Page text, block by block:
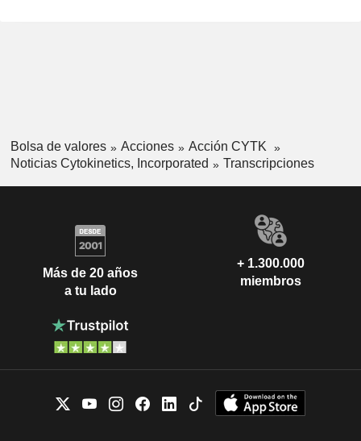
Bolsa de valores Acciones
Acción CYTK
Noticias Cytokinetics, Incorporated
Transcripciones
Más de 20 años
a tu lado
+ 1.300.000
miembros